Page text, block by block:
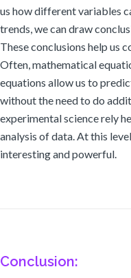
us how different variables
trends, we can draw
These conclusions help us
Often, mathematical
equations allow us to
without the need to do
experimental science rely
analysis of data. At this
interesting and powerful.
Conclusion: